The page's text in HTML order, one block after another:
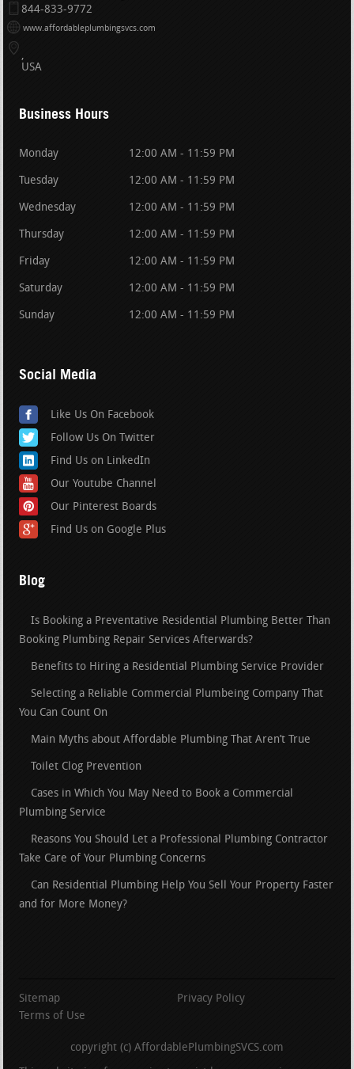
844-833-9772
www.affordableplumbingsvcs.com
USA
Business Hours
Monday 12:00 AM - 11:59 PM
Tuesday 12:00 AM - 11:59 PM
Wednesday 12:00 AM - 11:59 PM
Thursday 12:00 AM - 11:59 PM
Friday 12:00 AM - 11:59 PM
Saturday 12:00 AM - 11:59 PM
Sunday 12:00 AM - 11:59 PM
Social Media
Like Us On Facebook
Follow Us On Twitter
Find Us on LinkedIn
Our Youtube Channel
Our Pinterest Boards
Find Us on Google Plus
Blog
Is Booking a Preventative Residential Plumbing Better Than
Booking Plumbing Repair Services Afterwards?
Benefits to Hiring a Residential Plumbing Service Provider
Selecting a Reliable Commercial Plumbeing Company That
You Can Count On
Main Myths about Affordable Plumbing That Aren’t True
Toilet Clog Prevention
Cases in Which You May Need to Book a Commercial
Plumbing Service
Reasons You Should Let a Professional Plumbing Contractor
Take Care of Your Plumbing Concerns
Can Residential Plumbing Help You Sell Your Property Faster
and for More Money?
Sitemap
Privacy Policy
Terms of Use
copyright (c) AffordablePlumbingSVCS.com